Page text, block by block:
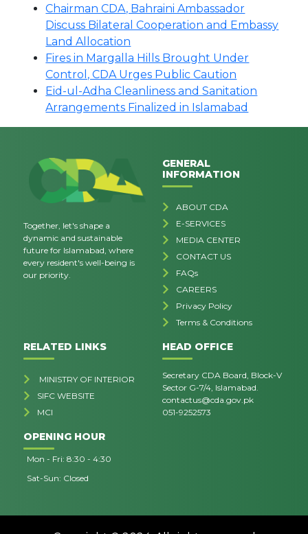
Chairman CDA, Bahraini Ambassador
Discuss Bilateral Cooperation and Embassy
Land Allocation
Fires in Margalla Hills Brought Under
Control, CDA Urges Public Caution
Eid-ul-Adha Cleanliness and Sanitation
Arrangements Finalized in Islamabad
Together, let's shape a
dynamic and sustainable
future for Islamabad, where
every resident's well-being is
our priority.
GENERAL
INFORMATION
ABOUT CDA
E-SERVICES
MEDIA CENTER
CONTACT US
FAQs
CAREERS
Privacy Policy
Terms & Conditions
RELATED LINKS
MINISTRY OF INTERIOR
SIFC WEBSITE
MCI
HEAD OFFICE
Secretary CDA Board, Block-V
Sector G-7/4, Islamabad.
contactus@cda.gov.pk
051-9252573
OPENING HOUR
Mon - Fri: 8:30 - 4:30
Sat-Sun: Closed